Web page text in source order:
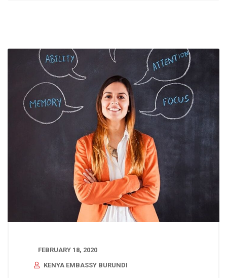
FEBRUARY 18, 2020
KENYA EMBASSY BURUNDI